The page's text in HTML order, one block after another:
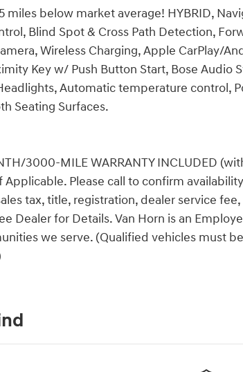
miles below market average! HYBRID,
Blind Spot & Cross Path Detection,
Wireless Charging, Apple CarPlay/
Key w/ Push Button Start, Bose Audio
Automatic temperature control,
Seating Surfaces.
3000-MILE WARRANTY INCLUDED
Applicable. Please call to confirm
tax, title, registration, dealer service
Dealer for Details. Van Horn is an
we serve. (Qualified vehicles must